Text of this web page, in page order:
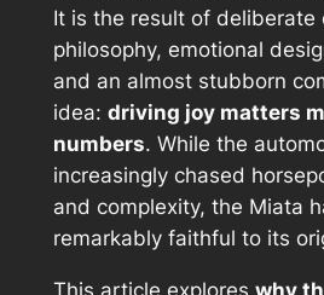
It is the result of deliberate
philosophy, emotional
and an almost stubborn
idea: driving joy matters
numbers. While the
increasingly chased
and complexity, the Miata
remarkably faithful to its
This article explores why